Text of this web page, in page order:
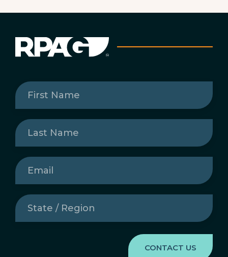
First
Name(Required)
Last
Name(Required)
Email
State
/
Region(Required)